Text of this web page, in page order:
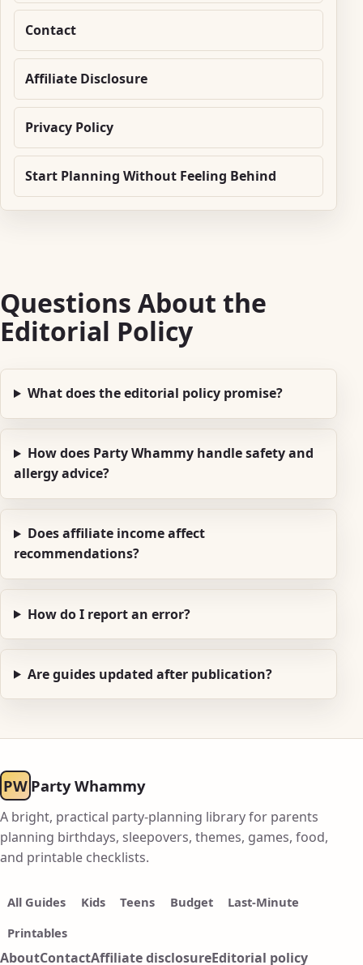
Contact
Affiliate Disclosure
Privacy Policy
Start Planning Without Feeling Behind
Questions About the
Editorial Policy
What does the editorial policy promise?
How does Party Whammy handle safety and
allergy advice?
Does affiliate income affect
recommendations?
How do I report an error?
Are guides updated after publication?
PW Party Whammy
A bright, practical party-planning library for parents
planning birthdays, sleepovers, themes, games, food,
and printable checklists.
All Guides Kids Teens Budget
Last-Minute
Printables
AboutContactAffiliate disclosureEditorial policy